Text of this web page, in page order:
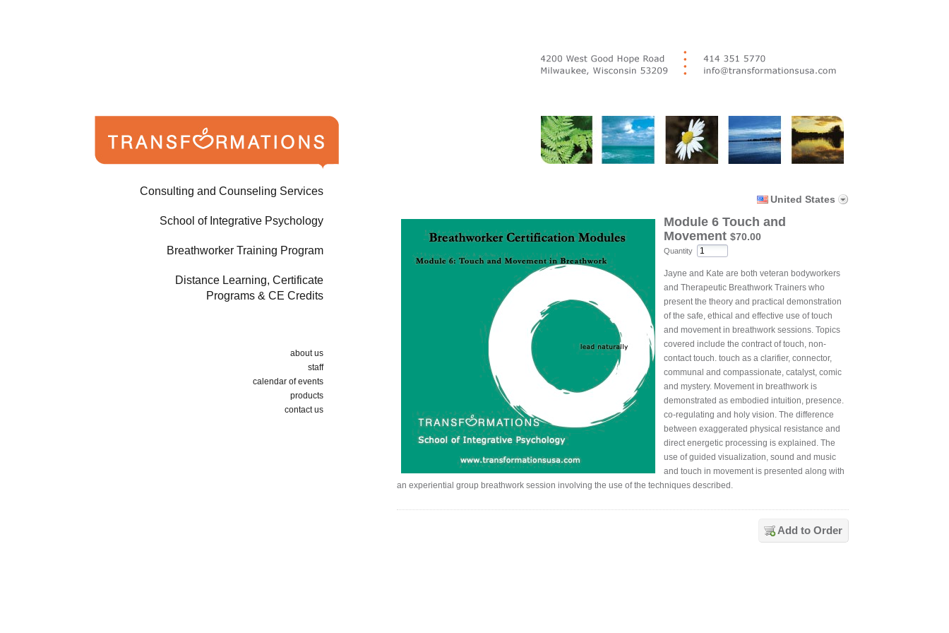
United States
Module 6 Touch and
Movement $70.00
Quantity
Jayne and Kate are both veteran bodyworkers
and Therapeutic Breathwork Trainers who
present the theory and practical demonstration
of the safe, ethical and effective use of touch
and movement in breathwork sessions. Topics
covered include the contract of touch, non-
contact touch. touch as a clarifier, connector,
communal and compassionate, catalyst, comic
and mystery. Movement in breathwork is
demonstrated as embodied intuition, presence.
co-regulating and holy vision. The difference
between exaggerated physical resistance and
direct energetic processing is explained. The
use of guided visualization, sound and music
and touch in movement is presented along with
an experiential group breathwork session involving the use of the techniques described.
Add to Order
Consulting and Counseling Services
School of Integrative Psychology
Breathworker Training Program
Distance Learning, Certificate
Programs & CE Credits
about us
staff
calendar of events
products
contact us